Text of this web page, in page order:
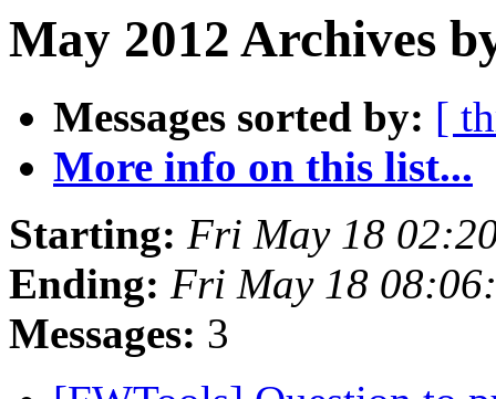
May 2012 Archives
Messages sorted by: [
More info on this list...
Starting: Fri May 18
Ending: Fri May 18
Messages: 3